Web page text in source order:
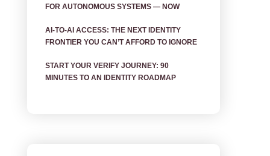
FOR AUTONOMOUS SYSTEMS — NOW
AI‑TO‑AI ACCESS: THE NEXT IDENTITY
FRONTIER YOU CAN’T AFFORD TO IGNORE
START YOUR VERIFY JOURNEY: 90
MINUTES TO AN IDENTITY ROADMAP